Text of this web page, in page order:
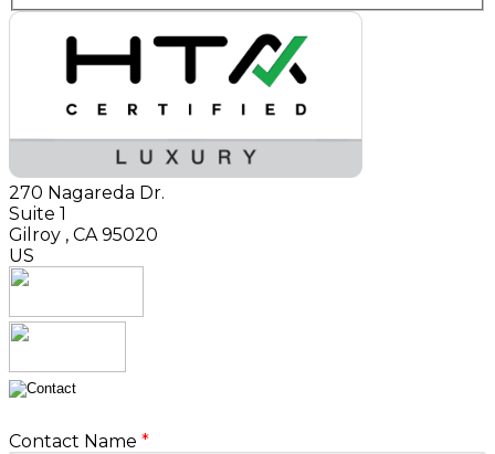
270 Nagareda Dr.
Suite 1
Gilroy , CA 95020
US
Contact Name *